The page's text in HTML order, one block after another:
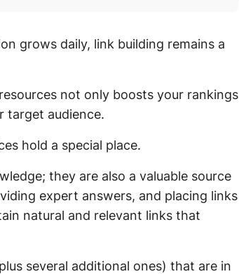
grows daily, link building remains a
not only boosts your rankings
target audience.
hold a special place.
they are also a valuable source
expert answers, and placing links
natural and relevant links that
several additional ones) that are in